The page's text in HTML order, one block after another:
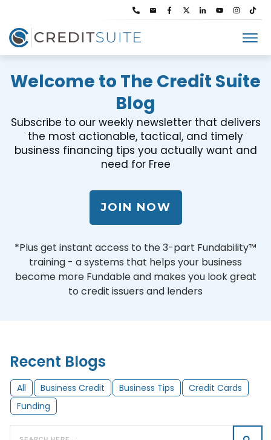
Welcome to The Credit Suite
Blog
Subscribe to our weekly newsletter that delivers
the most actionable, tactical, and timely
business financing tips you actually want and
need for Free
JOIN NOW
*Plus get instant access to the 3-part Fundability™
training - a systems that helps your business
become more Fundable and makes you look great
to credit issuers and lenders
Recent Blogs
All Business Credit Business Tips
Credit Cards
Funding